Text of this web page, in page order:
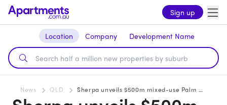
Sign up
Location Company Development Name
News QLD Sherpa unveils $500m mixed-use Palm Beach precinct, Flourish Soleira